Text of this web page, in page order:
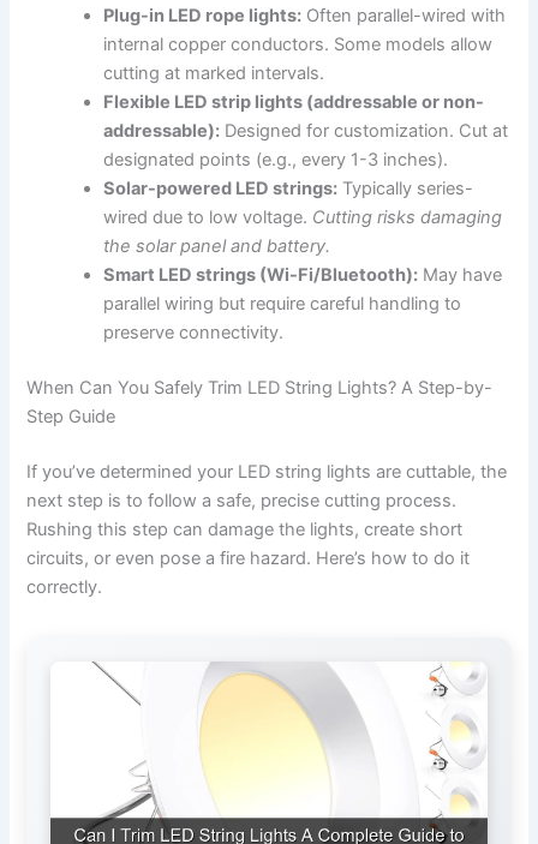
Plug-in LED rope lights: Often parallel-wired with
internal copper conductors. Some models allow
cutting at marked intervals.
Flexible LED strip lights (addressable or non-
addressable): Designed for customization. Cut at
designated points (e.g., every 1-3 inches).
Solar-powered LED strings: Typically series-
wired due to low voltage. Cutting risks damaging
the solar panel and battery.
Smart LED strings (Wi-Fi/Bluetooth): May have
parallel wiring but require careful handling to
preserve connectivity.
When Can You Safely Trim LED String Lights? A Step-by-
Step Guide
If you’ve determined your LED string lights are cuttable, the
next step is to follow a safe, precise cutting process.
Rushing this step can damage the lights, create short
circuits, or even pose a fire hazard. Here’s how to do it
correctly.